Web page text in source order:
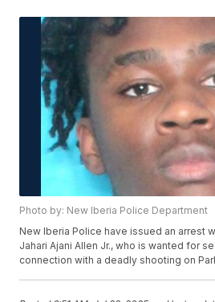
Photo by: New Iberia Police Department
New Iberia Police have issued an arrest
Jahari Ajani Allen Jr., who is wanted for
connection with a deadly shooting on